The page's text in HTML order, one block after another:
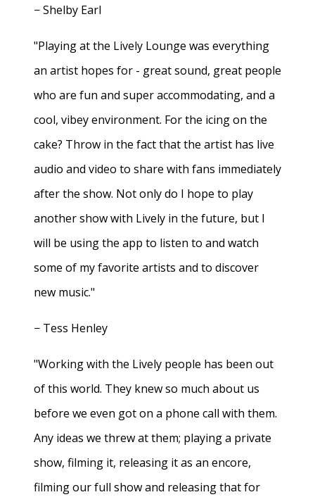
− Shelby Earl
"Playing at the Lively Lounge was everything
an artist hopes for - great sound, great people
who are fun and super accommodating, and a
cool, vibey environment. For the icing on the
cake? Throw in the fact that the artist has live
audio and video to share with fans immediately
after the show. Not only do I hope to play
another show with Lively in the future, but I
will be using the app to listen to and watch
some of my favorite artists and to discover
new music."
− Tess Henley
"Working with the Lively people has been out
of this world. They knew so much about us
before we even got on a phone call with them.
Any ideas we threw at them; playing a private
show, filming it, releasing it as an encore,
filming our full show and releasing that for